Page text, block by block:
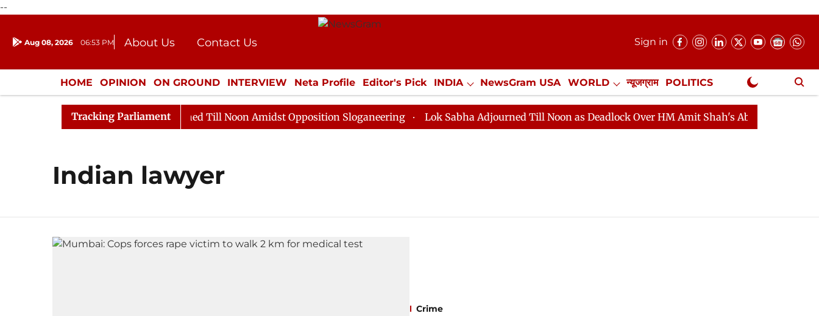
--
Aug 08, 2026 06:53 PM About Us
Contact Us
Donation
Press Kit
Sign in
HOME OPINION ON GROUND INTERVIEW Neta Profile Editor's Pick INDIA NewsGram USA WORLD न्यूजग्राम POLITICS
ENTERTAINMENT CULTURE LIFESTYLE ECONOMY SPORTS Jobs / Internships Misc. NewsGram Exclusive
Tracking Parliament
Rajya Sabha Adjourned Till Noon Amidst Opposition Sloganeering Lok Sabha Adjourned Till Noon as Deadlock Over HM Amit Shah's Absence Continues
Indian lawyer
Crime